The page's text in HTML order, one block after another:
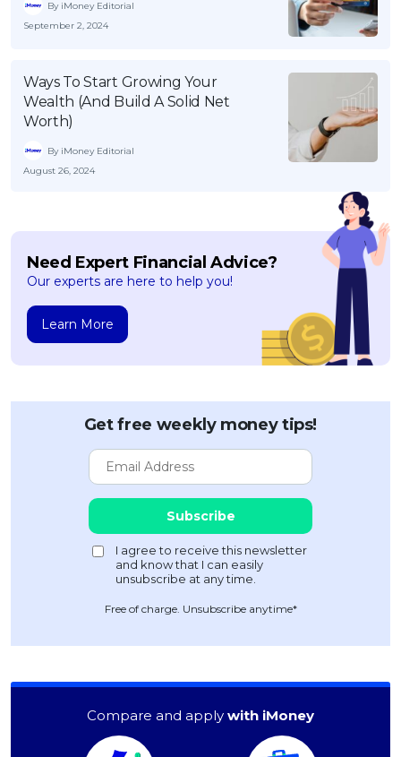
By iMoney Editorial
September 2, 2024
Ways To Start Growing Your
Wealth (And Build A Solid Net
Worth)
By iMoney Editorial
August 26, 2024
Need Expert Financial Advice?
Our experts are here to help you!
Learn More
Get free weekly money tips!
Free of charge. Unsubscribe anytime*
Compare and apply with iMoney